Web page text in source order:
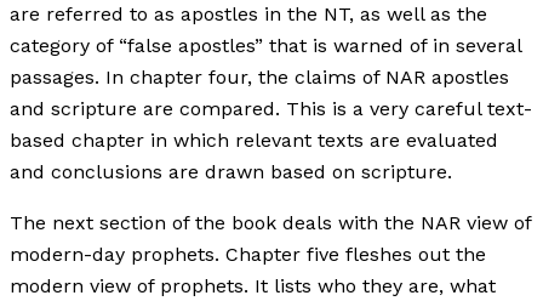
are referred to as apostles in the NT, as well as the
category of “false apostles” that is warned of in several
passages. In chapter four, the claims of NAR apostles
and scripture are compared. This is a very careful text-
based chapter in which relevant texts are evaluated
and conclusions are drawn based on scripture.
The next section of the book deals with the NAR view of
modern-day prophets. Chapter five fleshes out the
modern view of prophets. It lists who they are, what